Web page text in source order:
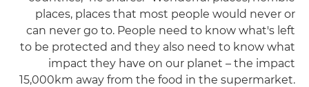
places, places that most people would never or
can never go to. People need to know what's left
to be protected and they also need to know what
impact they have on our planet – the impact
15,000km away from the food in the supermarket.